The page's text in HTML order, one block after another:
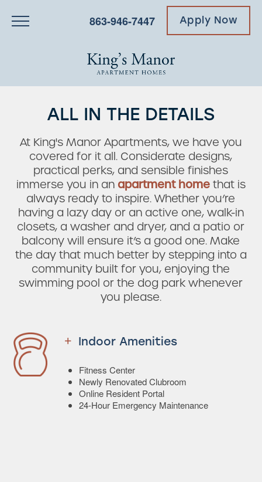
863-946-7447 Apply Now
ALL IN THE DETAILS
At King's Manor Apartments, we have you
covered for it all. Considerate designs,
practical perks, and sensible finishes
immerse you in an apartment homethat is
always ready to inspire. Whether you’re
having a lazy day or an active one, walk-in
closets, a washer and dryer, and a patio or
balcony will ensure it’s a good one. Make
the day that much better by stepping into a
community built for you, enjoying the
swimming pool or the dog park whenever
you please.
Indoor Amenities
Fitness Center
Newly Renovated Clubroom
Online Resident Portal
24-Hour Emergency Maintenance